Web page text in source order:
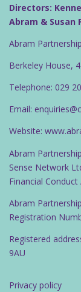
Directors:
Abram & Susan
Abram
Berkeley House,
Telephone: 029
Email:
Website:
Abram
Sense Network
Financial
Abram
Registration
Registered
9AU
Privacy policy